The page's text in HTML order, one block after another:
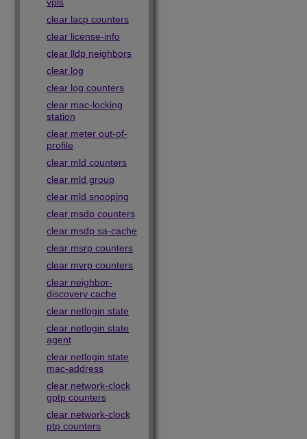
clear lacp counters
clear license-info
clear lldp neighbors
clear log
clear log counters
clear mac-locking
station
clear meter out-of-
profile
clear mld counters
clear mld group
clear mld snooping
clear msdp counters
clear msdp sa-cache
clear msrp counters
clear mvrp counters
clear neighbor-
discovery cache
clear netlogin state
clear netlogin state
agent
clear netlogin state
mac-address
clear network-clock
gptp counters
clear network-clock
ptp counters